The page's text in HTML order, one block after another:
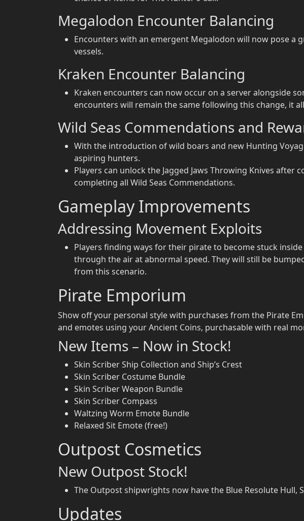
Megalodon Encounter Balancing
Encounters with an emergent Megalodon will now pose a
vessels.
Kraken Encounter Balancing
Kraken encounters can now occur on a server alongside
encounters will remain the same following this change, it
Wild Seas Commendations and
With the introduction of wild boars and new Hunting
aspiring hunters.
Players can unlock the Jagged Jaws Throwing Knives
completing all Wild Seas Commendations.
Gameplay Improvements
Addressing Movement Exploits
Players finding ways for their pirate to become stuck
through the air at abnormal speed. They will still be
from this scenario.
Pirate Emporium
Show off your personal style with purchases from the Pirate
and emotes using your Ancient Coins, purchasable with real
New Items – Now in Stock!
Skin Scriber Ship Collection and Ship’s Crest
Skin Scriber Costume Bundle
Skin Scriber Weapon Bundle
Skin Scriber Compass
Waltzing Worm Emote Bundle
Relaxed Sit Emote (free!)
Outpost Cosmetics
New Outpost Stock!
The Outpost shipwrights now have the Blue Resolute Hull,
Updates